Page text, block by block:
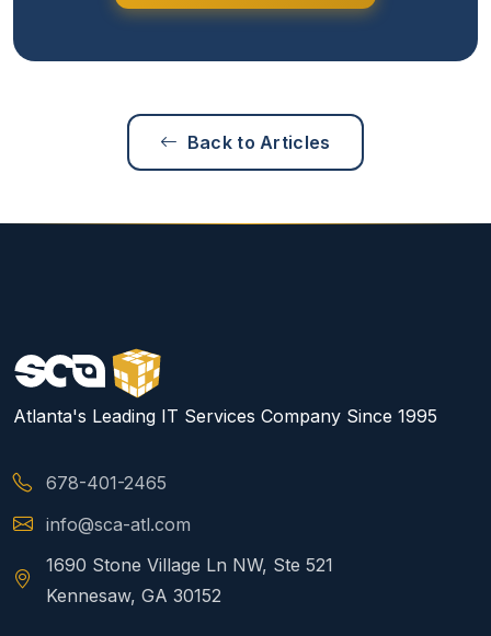
Back to Articles
Atlanta's Leading IT Services Company Since 1995
678-401-2465
info@sca-atl.com
1690 Stone Village Ln NW, Ste 521
Kennesaw, GA 30152